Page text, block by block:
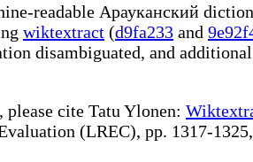
readable Арауканский
wiktextract (d9fa233 and
disambiguated, and
cite Tatu Ylonen:
(LREC), pp. 1317-